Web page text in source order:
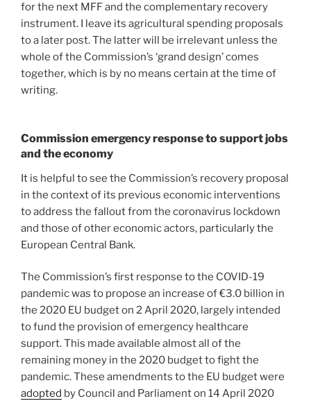
for the next MFF and the complementary recovery
instrument. I leave its agricultural spending proposals
to a later post. The latter will be irrelevant unless the
whole of the Commission’s ‘grand design’ comes
together, which is by no means certain at the time of
writing.
Commission emergency response to support jobs
and the economy
It is helpful to see the Commission’s recovery proposal
in the context of its previous economic interventions
to address the fallout from the coronavirus lockdown
and those of other economic actors, particularly the
European Central Bank.
The Commission’s first response to the COVID-19
pandemic was to propose an increase of €3.0 billion in
the 2020 EU budget on 2 April 2020, largely intended
to fund the provision of emergency healthcare
support. This made available almost all of the
remaining money in the 2020 budget to fight the
pandemic. These amendments to the EU budget were
adopted by Council and Parliament on 14 April 2020